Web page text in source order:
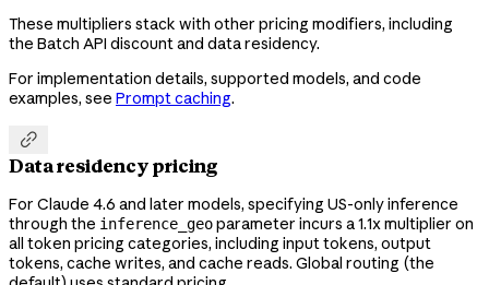
These multipliers stack with other pricing modifiers, including
the Batch API discount and data residency.
For implementation details, supported models, and code
examples, see Prompt caching.

Data residency pricing
For Claude 4.6 and later models, specifying US-only inference
through the inference_geoparameter incurs a 1.1x multiplier on
all token pricing categories, including input tokens, output
tokens, cache writes, and cache reads. Global routing (the